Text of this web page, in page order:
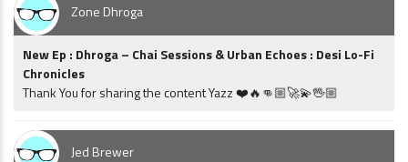
Zone Dhroga
New Ep : Dhroga – Chai Sessions & Urban Echoes : Desi Lo-Fi
Chronicles
Thank You for sharing the content Yazz ❤️🔥👊🏼🚀💫🖖🏼
Jed Brewer